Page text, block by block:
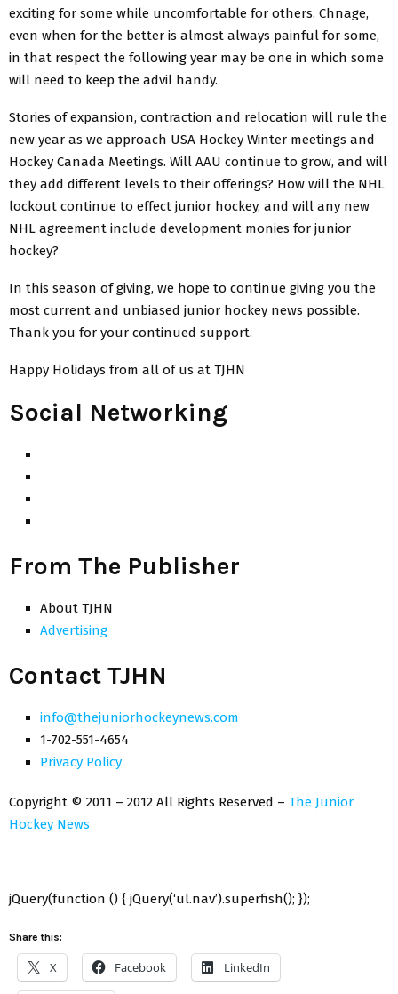
exciting for some while uncomfortable for others. Chnage,
even when for the better is almost always painful for some,
in that respect the following year may be one in which some
will need to keep the advil handy.
Stories of expansion, contraction and relocation will rule the
new year as we approach USA Hockey Winter meetings and
Hockey Canada Meetings. Will AAU continue to grow, and will
they add different levels to their offerings? How will the NHL
lockout continue to effect junior hockey, and will any new
NHL agreement include development monies for junior
hockey?
In this season of giving, we hope to continue giving you the
most current and unbiased junior hockey news possible.
Thank you for your continued support.
Happy Holidays from all of us at TJHN
Social Networking
From The Publisher
About TJHN
Advertising
Contact TJHN
info@thejuniorhockeynews.com
1-702-551-4654
Privacy Policy
Copyright © 2011 – 2012 All Rights Reserved – The Junior
Hockey News
jQuery(function () { jQuery(‘ul.nav’).superfish(); });
Share this:
X Facebook LinkedIn